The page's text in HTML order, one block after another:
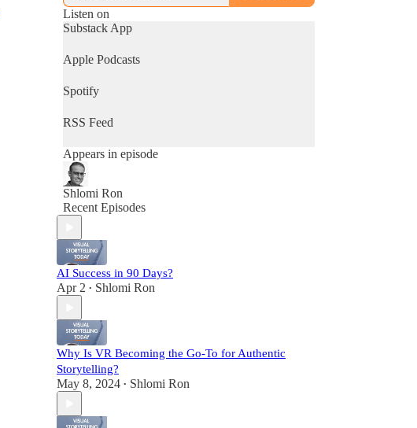
Listen on
Substack App
Apple Podcasts
Spotify
RSS Feed
Appears in episode
Shlomi Ron
Recent Episodes
AI Success in 90 Days?
Apr 2 • Shlomi Ron
Why Is VR Becoming the Go-To for Authentic
Storytelling?
May 8, 2024 • Shlomi Ron